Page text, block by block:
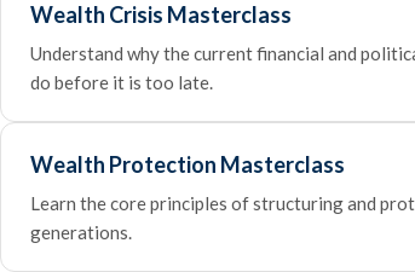
Wealth Crisis Masterclass
Understand why the current financial and
do before it is too late.
Wealth Protection Masterclass
Learn the core principles of structuring and
generations.